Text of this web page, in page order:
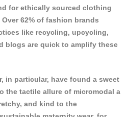
for ethically sourced clothing
62% of fashion brands
like recycling, upcycling,
blogs are quick to amplify these
in particular, have found a sweet
the tactile allure of micromodal a
and kind to the